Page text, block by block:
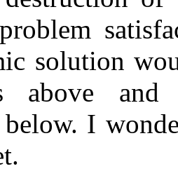
solution
above
below. I